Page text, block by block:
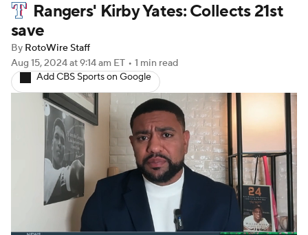
Probable Pitchers Player News
Player Search
Rangers' Kirby Yates: Collects 21st
save
By RotoWire Staff
Aug 15, 2024at 9:14 am ET • 1 min read
Add CBS Sports on Google